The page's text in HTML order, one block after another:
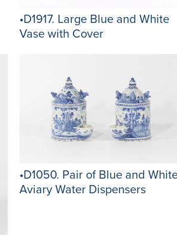
•D1917. Large Blue and White
Vase with Cover
•D1050. Pair of Blue and
Aviary Water Dispensers